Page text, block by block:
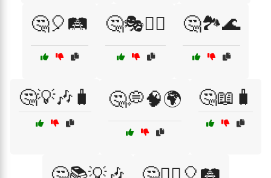
🤔🎈🛤️ 🤔🎭🧙‍♂️ 🤔🏞️🌊
🤔💡🎶🧳 🤔💭🧠🌍 🤔📖🧳